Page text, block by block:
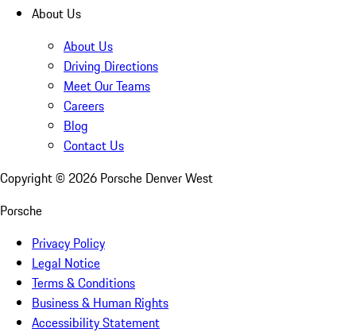
About Us
About Us
Driving Directions
Meet Our Teams
Careers
Blog
Contact Us
Copyright © 2026 Porsche Denver West
Porsche
Privacy Policy
Legal Notice
Terms & Conditions
Business & Human Rights
Accessibility Statement